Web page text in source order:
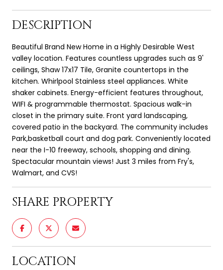
DESCRIPTION
Beautiful Brand New Home in a Highly Desirable West
valley location. Features countless upgrades such as 9'
ceilings, Shaw 17x17 Tile, Granite countertops in the
kitchen. Whirlpool Stainless steel appliances. White
shaker cabinets. Energy-efficient features throughout,
WIFI & programmable thermostat. Spacious walk-in
closet in the primary suite. Front yard landscaping,
covered patio in the backyard. The community includes
Park,basketball court and dog park. Conveniently located
near the I-10 freeway, schools, shopping and dining.
Spectacular mountain views! Just 3 miles from Fry's,
Walmart, and CVS!
SHARE PROPERTY
LOCATION